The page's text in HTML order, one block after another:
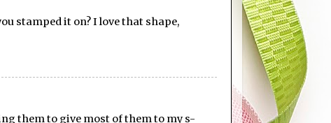
stamped it on? I love that shape,
them to give most of them to my s-